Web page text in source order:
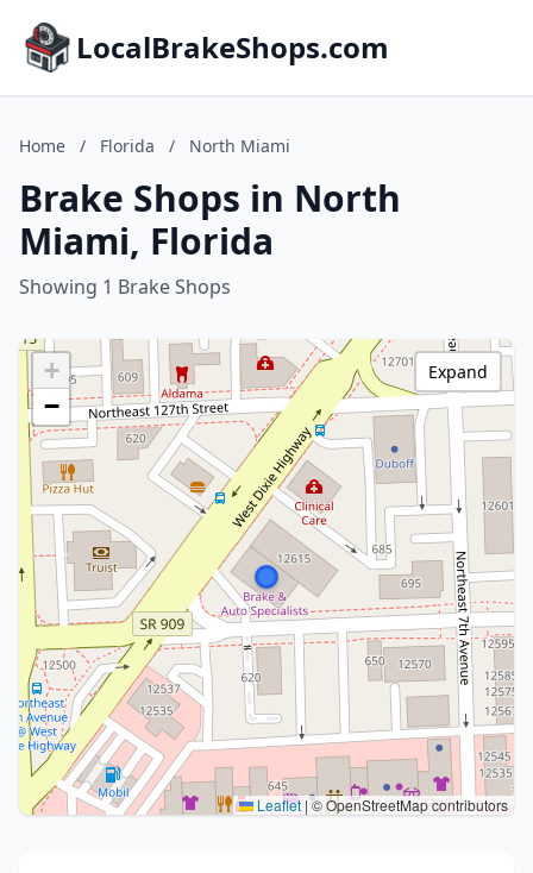
LocalBrakeShops.com
Home / Florida / North Miami
Brake Shops in North
Miami, Florida
Showing 1 Brake Shops
+
−
Leaflet |© OpenStreetMap contributors
Expand